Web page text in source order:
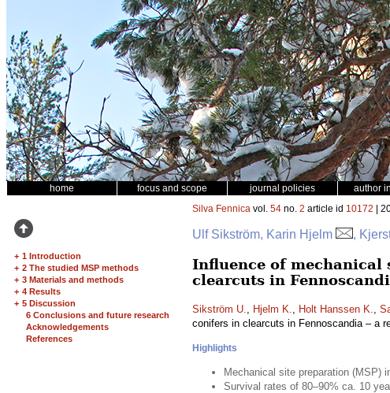
home focus and scope journal policies author
+ 1 Introduction
+ 2 The studied MSP methods
+ 3 Materials and methods
+ 4 Results
+ 5 Discussion
6 Conclusions and future research
Acknowledgements
References
Silva Fennica vol. 54 no. 2 article id 10172 |
Ulf Sikström, Karin Hjelm ,
Influence of mechanical
clearcuts in
Sikström U., Hjelm K., Holt Hanssen K.,
conifers in clearcuts in Fennoscandia – a
Highlights
Mechanical site preparation (MSP)
Survival rates of 80–90% ca. 10